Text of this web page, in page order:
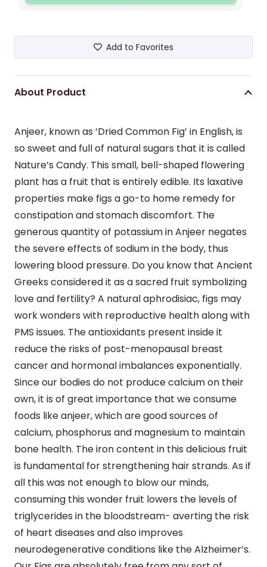
Add to Favorites
About Product
Anjeer, known as ‘Dried Common Fig’ in English, is
so sweet and full of natural sugars that it is called
Nature’s Candy. This small, bell-shaped flowering
plant has a fruit that is entirely edible. Its laxative
properties make figs a go-to home remedy for
constipation and stomach discomfort. The
generous quantity of potassium in Anjeer negates
the severe effects of sodium in the body, thus
lowering blood pressure. Do you know that Ancient
Greeks considered it as a sacred fruit symbolizing
love and fertility? A natural aphrodisiac, figs may
work wonders with reproductive health along with
PMS issues. The antioxidants present inside it
reduce the risks of post-menopausal breast
cancer and hormonal imbalances exponentially.
Since our bodies do not produce calcium on their
own, it is of great importance that we consume
foods like anjeer, which are good sources of
calcium, phosphorus and magnesium to maintain
bone health. The iron content in this delicious fruit
is fundamental for strengthening hair strands. As if
all this was not enough to blow our minds,
consuming this wonder fruit lowers the levels of
triglycerides in the bloodstream- averting the risk
of heart diseases and also improves
neurodegenerative conditions like the Alzheimer’s.